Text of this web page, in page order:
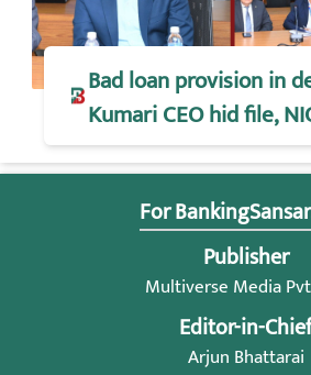
Bad loan provision in
Kumari CEO hid file,
For
Publisher
Multiverse Media
Editor-in-
Arjun Bhattarai